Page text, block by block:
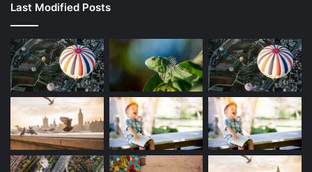
Last Modified Posts